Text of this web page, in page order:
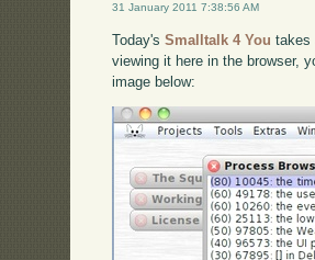
31 January 2011 7:38:56 AM
Today'sSmalltalk 4 You takes
viewing it here in the browser,
image below: